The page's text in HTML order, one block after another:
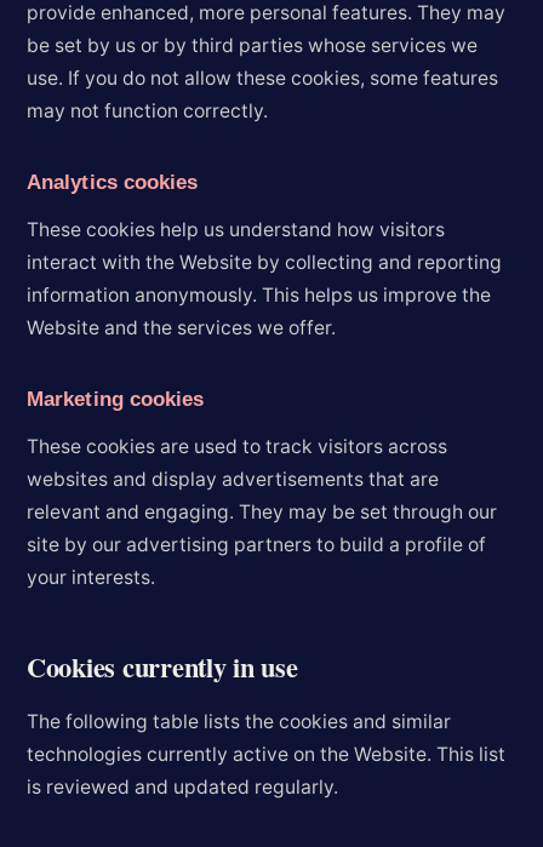
provide enhanced, more personal features. They may
be set by us or by third parties whose services we
use. If you do not allow these cookies, some features
may not function correctly.
Analytics cookies
These cookies help us understand how visitors
interact with the Website by collecting and reporting
information anonymously. This helps us improve the
Website and the services we offer.
Marketing cookies
These cookies are used to track visitors across
websites and display advertisements that are
relevant and engaging. They may be set through our
site by our advertising partners to build a profile of
your interests.
Cookies currently in use
The following table lists the cookies and similar
technologies currently active on the Website. This list
is reviewed and updated regularly.